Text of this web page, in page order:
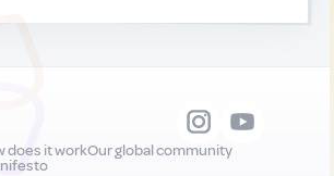
does it workOur global community